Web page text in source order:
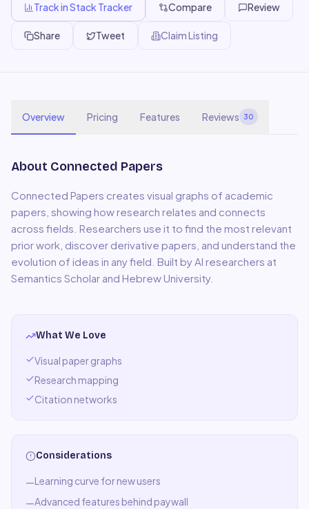
Track in Stack Tracker Compare Review
Share Tweet Claim Listing
Overview Pricing Features Reviews 30
About Connected Papers
Connected Papers creates visual graphs of academic
papers, showing how research relates and connects
across fields. Researchers use it to find the most relevant
prior work, discover derivative papers, and understand the
evolution of ideas in any field. Built by AI researchers at
Semantics Scholar and Hebrew University.
What We Love
Visual paper graphs
Research mapping
Citation networks
Considerations
—Learning curve for new users
—Advanced features behind paywall